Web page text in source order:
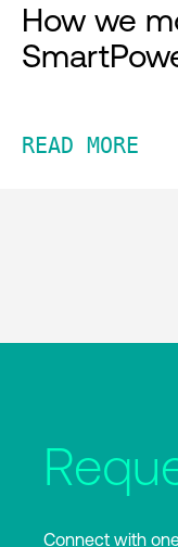
How we
READ MORE
Connect with